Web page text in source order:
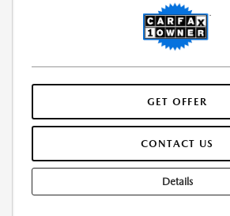
GET OFFER
CONTACT US
Details